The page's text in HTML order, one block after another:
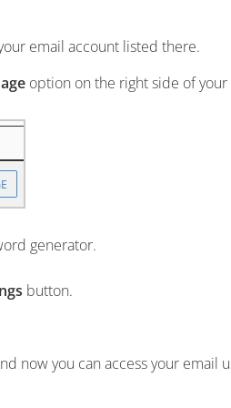
email account listed there.
option on the right side of your
generator.
button.
now you can access your email